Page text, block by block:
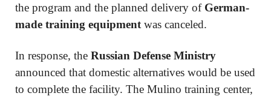
the program and the planned delivery of German-
made training equipment was canceled.
In response, the Russian Defense Ministry
announced that domestic alternatives would be used
to complete the facility. The Mulino training center,